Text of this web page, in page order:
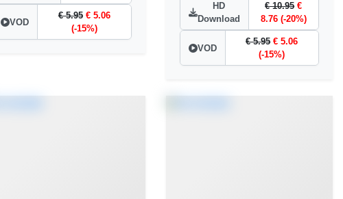
VOD
€ 5.95 € 5.06
(-15%)
HD
Download
€ 10.95 €
8.76 (-20%)
VOD
€ 5.95 € 5.06
(-15%)